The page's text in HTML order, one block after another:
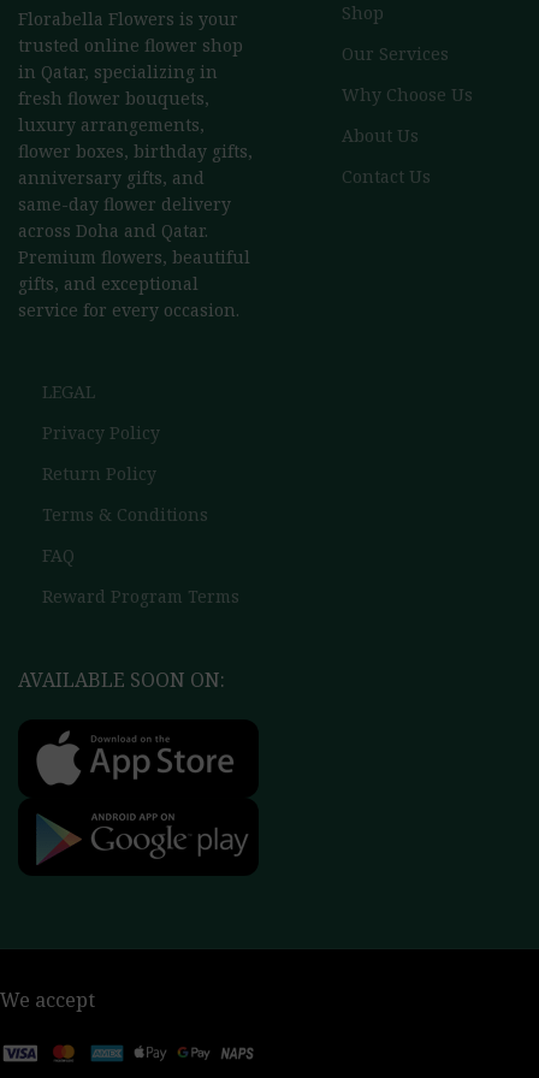
Florabella Flowers is your
trusted online flower shop
in Qatar, specializing in
fresh flower bouquets,
luxury arrangements,
flower boxes, birthday gifts,
anniversary gifts, and
same-day flower delivery
across Doha and Qatar.
Premium flowers, beautiful
gifts, and exceptional
service for every occasion.
Shop
Our Services
Why Choose Us
About Us
Contact Us
LEGAL
Privacy Policy
Return Policy
Terms & Conditions
FAQ
Reward Program Terms
AVAILABLE SOON ON:
We accept